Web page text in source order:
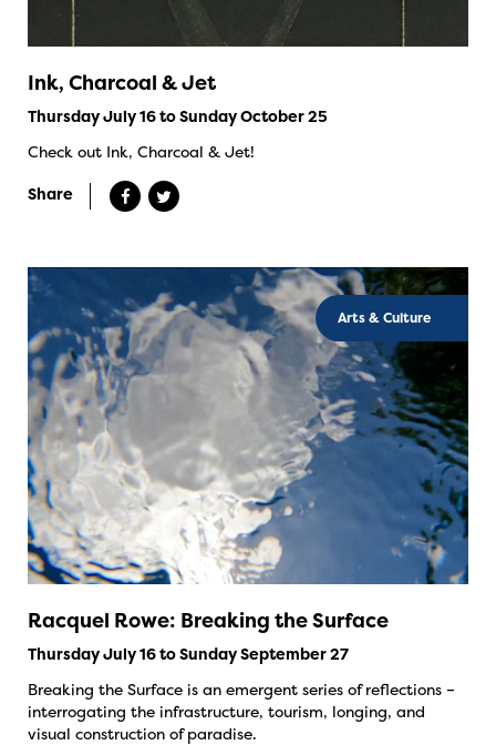
Ink, Charcoal & Jet
Thursday July 16 to Sunday October 25
Check out Ink, Charcoal & Jet!
Share
Arts & Culture
Racquel Rowe: Breaking the Surface
Thursday July 16 to Sunday September 27
Breaking the Surface is an emergent series of reflections –
interrogating the infrastructure, tourism, longing, and
visual construction of paradise.